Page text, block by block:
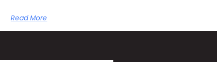
Read More